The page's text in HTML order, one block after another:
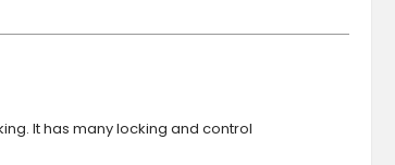
It has many locking and control